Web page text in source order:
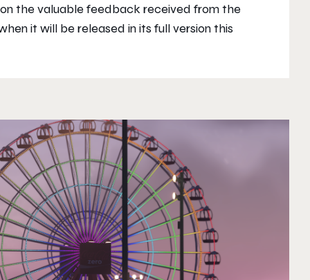
the valuable feedback received from the
it will be released in its full version this